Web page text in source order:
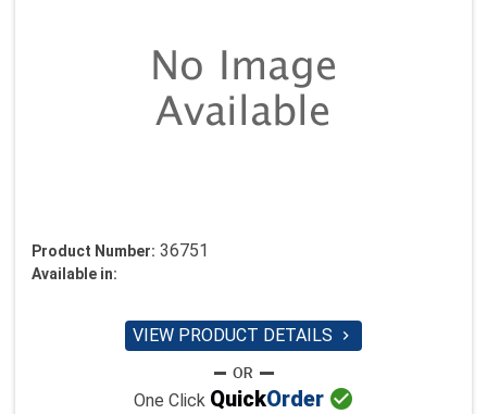
Product Number: 36751
Available in:
VIEW PRODUCT DETAILS 
One Click QuickOrder 